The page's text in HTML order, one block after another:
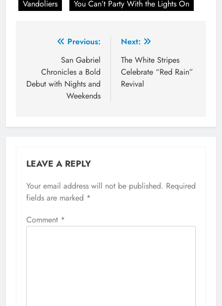
Vandoliers
You Can’t Party With the Lights On
navigation
Previous:
San Gabriel
Chronicles a Bold
Debut with Nights and
Weekends
Next:
The White Stripes
Celebrate “Red Rain”
Revival
LEAVE A REPLY
Your email address will not be published. Required
fields are marked *
Comment *